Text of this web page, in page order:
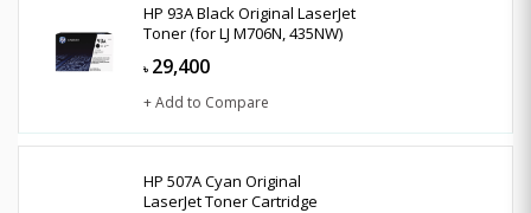
HP 93A Black Original LaserJet
Toner (for LJ M706N, 435NW)
৳ 29,400
+ Add to Compare
HP 507A Cyan Original
LaserJet Toner Cartridge